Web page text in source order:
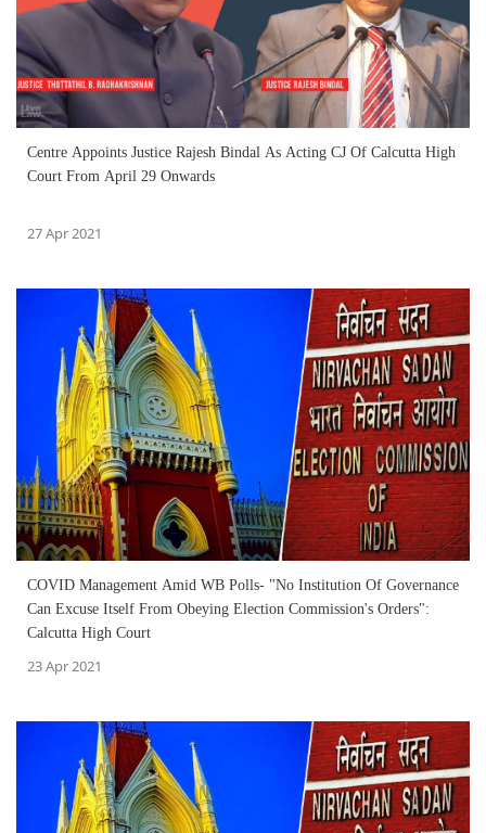
Centre Appoints Justice Rajesh Bindal As Acting CJ Of Calcutta High
Court From April 29 Onwards
27 Apr 2021
COVID Management Amid WB Polls- "No Institution Of Governance
Can Excuse Itself From Obeying Election Commission's Orders":
Calcutta High Court
23 Apr 2021